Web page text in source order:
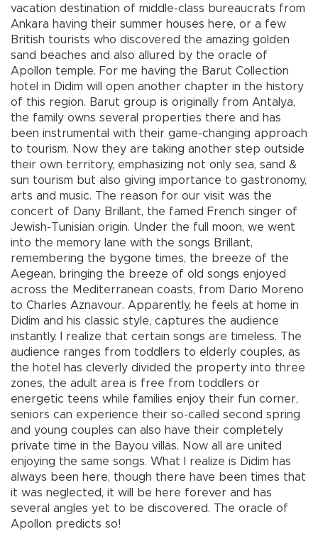
vacation destination of middle-class bureaucrats from
Ankara having their summer houses here, or a few
British tourists who discovered the amazing golden
sand beaches and also allured by the oracle of
Apollon temple. For me having the Barut Collection
hotel in Didim will open another chapter in the history
of this region. Barut group is originally from Antalya,
the family owns several properties there and has
been instrumental with their game-changing approach
to tourism. Now they are taking another step outside
their own territory, emphasizing not only sea, sand &
sun tourism but also giving importance to gastronomy,
arts and music. The reason for our visit was the
concert of Dany Brillant, the famed French singer of
Jewish-Tunisian origin. Under the full moon, we went
into the memory lane with the songs Brillant,
remembering the bygone times, the breeze of the
Aegean, bringing the breeze of old songs enjoyed
across the Mediterranean coasts, from Dario Moreno
to Charles Aznavour. Apparently, he feels at home in
Didim and his classic style, captures the audience
instantly. I realize that certain songs are timeless. The
audience ranges from toddlers to elderly couples, as
the hotel has cleverly divided the property into three
zones, the adult area is free from toddlers or
energetic teens while families enjoy their fun corner,
seniors can experience their so-called second spring
and young couples can also have their completely
private time in the Bayou villas. Now all are united
enjoying the same songs. What I realize is Didim has
always been here, though there have been times that
it was neglected, it will be here forever and has
several angles yet to be discovered. The oracle of
Apollon predicts so!